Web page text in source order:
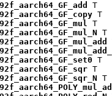
T
T
T
T
T
T
T